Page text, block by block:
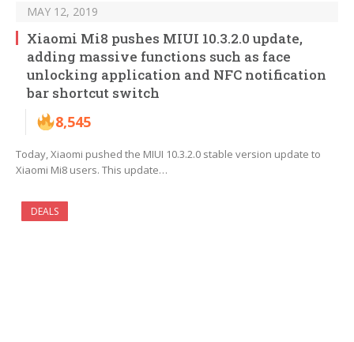
MAY 12, 2019
Xiaomi Mi8 pushes MIUI 10.3.2.0 update,
adding massive functions such as face
unlocking application and NFC notification
bar shortcut switch
8,545
Today, Xiaomi pushed the MIUI 10.3.2.0 stable version update to
Xiaomi Mi8 users. This update…
DEALS